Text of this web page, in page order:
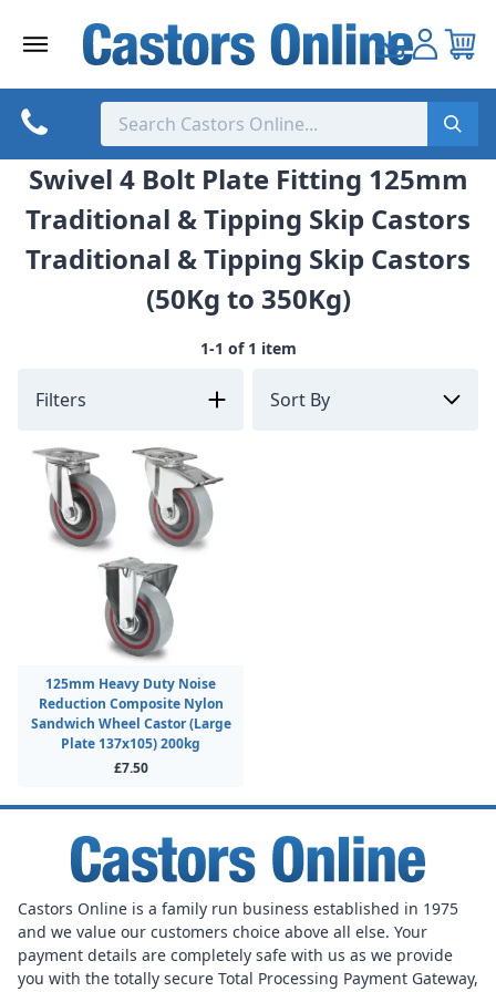
Swivel 4 Bolt Plate Fitting 125mm
Traditional & Tipping Skip Castors
Traditional & Tipping Skip Castors
(50Kg to 350Kg)
1-1 of 1 item
Filters
125mm Heavy Duty Noise
Reduction Composite Nylon
Sandwich Wheel Castor (Large
Plate 137x105) 200kg
£7.50
Castors Online is a family run business established in 1975
and we value our customers choice above all else. Your
payment details are completely safe with us as we provide
you with the totally secure Total Processing Payment Gateway,